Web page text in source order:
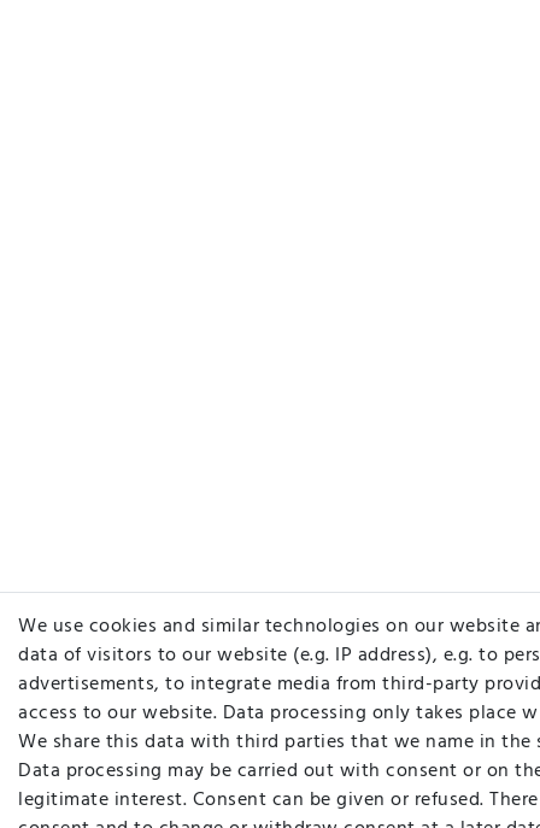
We use cookies and similar technologies on our website
data of visitors to our website (e.g. IP address), e.g. to
advertisements, to integrate media from third-party
access to our website. Data processing only takes place
We share this data with third parties that we name in the
Data processing may be carried out with consent or on
legitimate interest. Consent can be given or refused.